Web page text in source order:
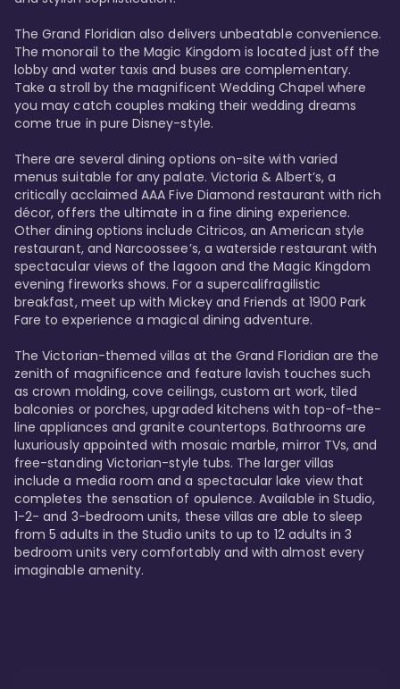
The Grand Floridian also delivers unbeatable convenience.
The monorail to the Magic Kingdom is located just off the
lobby and water taxis and buses are complementary.
Take a stroll by the magnificent Wedding Chapel where
you may catch couples making their wedding dreams
come true in pure Disney-style.
There are several dining options on-site with varied
menus suitable for any palate. Victoria & Albert’s, a
critically acclaimed AAA Five Diamond restaurant with rich
décor, offers the ultimate in a fine dining experience.
Other dining options include Citricos, an American style
restaurant, and Narcoossee’s, a waterside restaurant with
spectacular views of the lagoon and the Magic Kingdom
evening fireworks shows. For a supercalifragilistic
breakfast, meet up with Mickey and Friends at 1900 Park
Fare to experience a magical dining adventure.
The Victorian-themed villas at the Grand Floridian are the
zenith of magnificence and feature lavish touches such
as crown molding, cove ceilings, custom art work, tiled
balconies or porches, upgraded kitchens with top-of-the-
line appliances and granite countertops. Bathrooms are
luxuriously appointed with mosaic marble, mirror TVs, and
free-standing Victorian-style tubs. The larger villas
include a media room and a spectacular lake view that
completes the sensation of opulence. Available in Studio,
1-2- and 3-bedroom units, these villas are able to sleep
from 5 adults in the Studio units to up to 12 adults in 3
bedroom units very comfortably and with almost every
imaginable amenity.